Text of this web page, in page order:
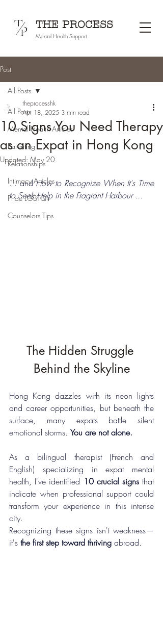
THE PROCESS
Mental Health Support
Post
All Posts
Mental Health Articles
Parenting
Relationships
Intimacy Articles
Pride LGBTQ+
Counselors Tips
All Posts
10 Signs You Need Therapy
as an Expat in Hong Kong
theprocesshk
Apr 18, 2025 3 min read
Updated: May 20
... and How to Recognize When It's Time
to Seek Help in the Fragrant Harbour ...
The Hidden Struggle
Behind the Skyline
Hong Kong dazzles with its neon lights
and career opportunities, but beneath the
surface, many expats battle silent
emotional storms. You are not alone.
As a bilingual therapist (French and
English) specializing in expat mental
health, I've identified 10 crucial signs that
indicate when professional support could
transform your experience in this intense
city.
Recognizing these signs isn't weakness—
it's the first step toward thriving abroad.